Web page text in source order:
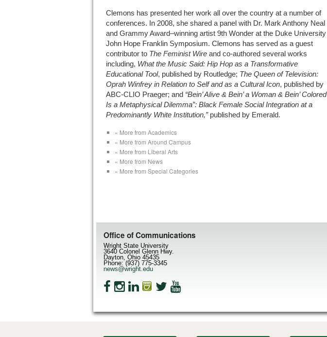
Clemons has presented her work all over the country at a number of
conferences. In 2008, she shared a panel with Dr. Mark Anthony Neal
and Grammy Award­­–winning artist 9th Wonder at the Duke University
John Hope Franklin Symposium. Clemons has served as a guest
contributor to The Feminist Wire and co‐authored several works
including, What the Music Said: Hip Hop as a Transformative
Educational Tool, published by Routledge; The Queen of Television:
Oprah Winfrey in Relation to Self and as a Cultural Icon, published by
ABC‐CLIO Praeger; and “Bein’ Alive & Bein’ a Woman & Bein’ Colored
Is a Metaphysical Dilemma”: Black Female Social Integration at a
Predominantly White Institution,”published by Emerald.
« More from Academics
« More from Around Campus
« More from Liberal Arts
« More from News
« More from Special Categories
Office of Communications
Wright State University
3640 Colonel Glenn Hwy.
Dayton, Ohio 45435
Phone: (937) 775-3345
news@wright.edu